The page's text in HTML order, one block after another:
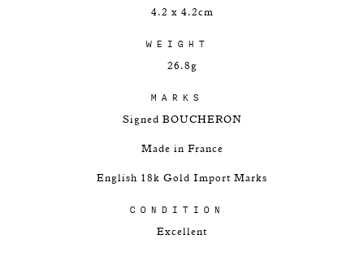
4.2 x 4.2cm
WEIGHT
26.8g
MARKS
Signed BOUCHERON
Made in France
English 18k Gold Import Marks
CONDITION
Excellent